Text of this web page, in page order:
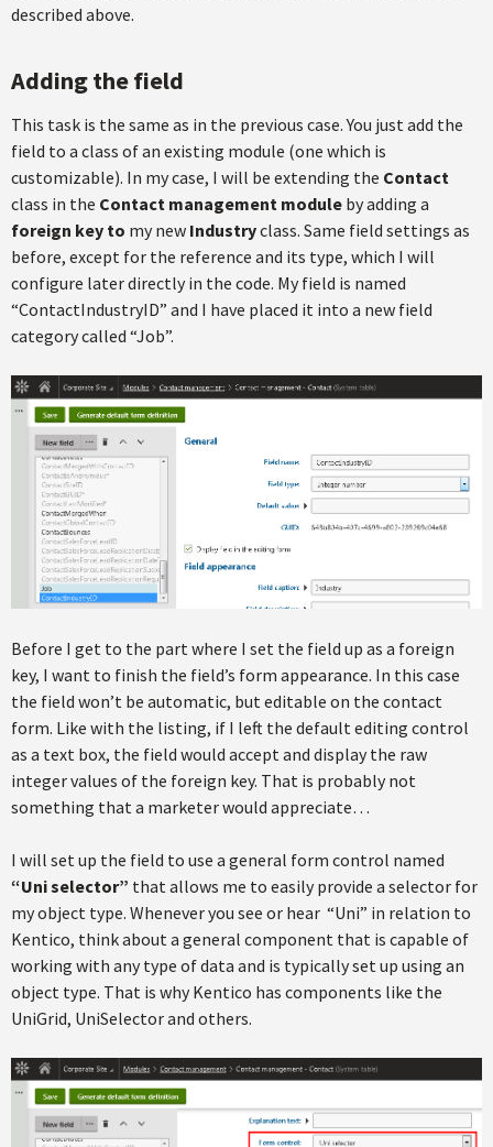
described above.
Adding the field
This task is the same as in the previous case. You just add the
field to a class of an existing module (one which is
customizable). In my case, I will be extending the Contact
class in the Contact management module by adding a
foreign key to my new Industryclass. Same field settings as
before, except for the reference and its type, which I will
configure later directly in the code. My field is named
“ContactIndustryID” and I have placed it into a new field
category called “Job”.
Before I get to the part where I set the field up as a foreign
key, I want to finish the field’s form appearance. In this case
the field won’t be automatic, but editable on the contact
form. Like with the listing, if I left the default editing control
as a text box, the field would accept and display the raw
integer values of the foreign key. That is probably not
something that a marketer would appreciate…
I will set up the field to use a general form control named
“Uni selector” that allows me to easily provide a selector for
my object type. Whenever you see or hear “Uni” in relation to
Kentico, think about a general component that is capable of
working with any type of data and is typically set up using an
object type. That is why Kentico has components like the
UniGrid, UniSelector and others.